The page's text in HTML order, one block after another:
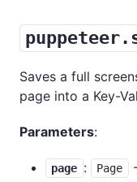
Saves a full
page into a Key-
Parameters:
page : Page